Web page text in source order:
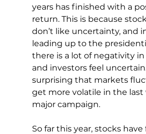
years has finished with a
return. This is because
don’t like uncertainty, and
leading up to the
there is a lot of negativity
and investors feel
surprising that markets
get more volatile in the last
major campaign.
So far this year, stocks